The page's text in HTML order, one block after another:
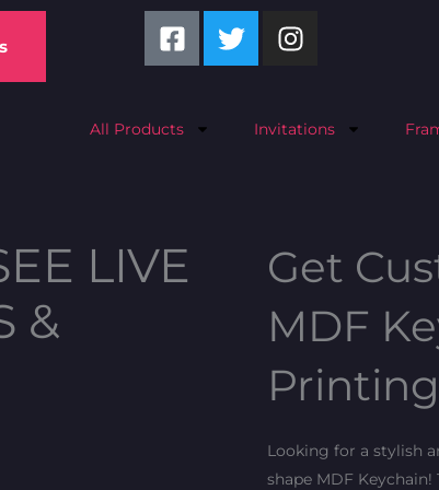
F
a
b
-
s
T
w
I
n
a
All Products Invitations
LIVE
&
Get
MDF
Looking for a stylish
shape MDF